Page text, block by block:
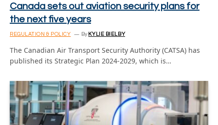
Canada sets out aviation security plans for
the next five years
REGULATION & POLICY By KYLIE BIELBY
The Canadian Air Transport Security Authority (CATSA) has
published its Strategic Plan 2024-2029, which is…